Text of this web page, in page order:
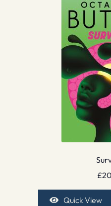
£
Quick View